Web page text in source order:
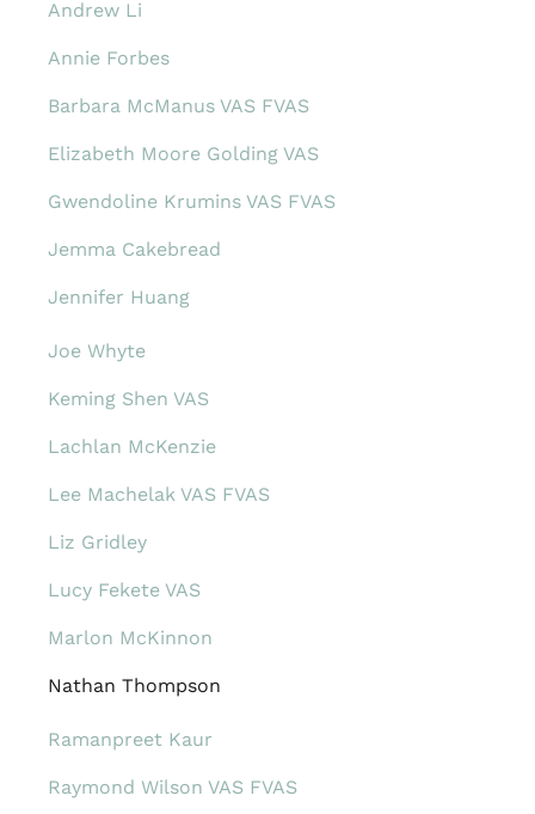
Andrew Li
Annie Forbes
Barbara McManus VAS FVAS
Elizabeth Moore Golding VAS
Gwendoline Krumins VAS FVAS
Jemma Cakebread
Jennifer Huang
Joe Whyte
Keming Shen VAS
Lachlan McKenzie
Lee Machelak VAS FVAS
Liz Gridley
Lucy Fekete VAS
Marlon McKinnon
Nathan Thompson
Ramanpreet Kaur
Raymond Wilson VAS FVAS